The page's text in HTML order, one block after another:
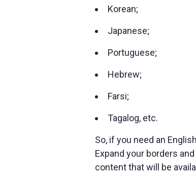
Korean;
Japanese;
Portuguese;
Hebrew;
Farsi;
Tagalog, etc.
So, if you need an English
Expand your borders
content that will be